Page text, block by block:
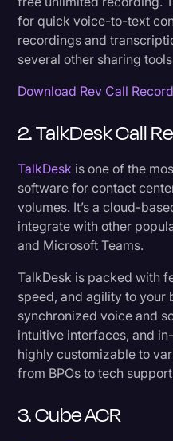
for quick voice-to-text
recordings and
several other sharing
Download Rev Call
2. TalkDesk Call
TalkDesk is one of the
software for contact
volumes. It’s a cloud-
integrate with other
and Microsoft Teams.
TalkDesk is packed with
speed, and agility to your
synchronized voice and
intuitive interfaces, and
highly customizable to
from BPOs to tech
3. Cube ACR